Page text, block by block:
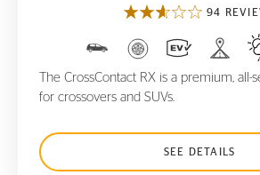
94
The CrossContact RX is a premium, all-
for crossovers and SUVs.
SEE DETAILS